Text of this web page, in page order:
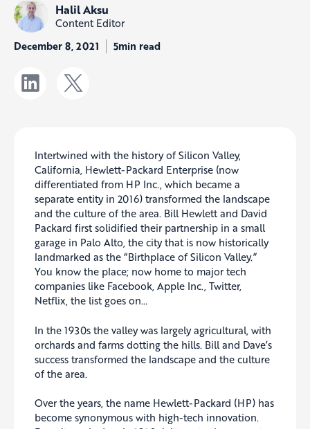
Halil Aksu
Content Editor
December 8, 2021 5min read
Intertwined with the history of Silicon Valley,
California, Hewlett-Packard Enterprise (now
differentiated from HP Inc., which became a
separate entity in 2016) transformed the landscape
and the culture of the area. Bill Hewlett and David
Packard first solidified their partnership in a small
garage in Palo Alto, the city that is now historically
landmarked as the “Birthplace of Silicon Valley.”
You know the place; now home to major tech
companies like Facebook, Apple Inc., Twitter,
Netflix, the list goes on…
In the 1930s the valley was largely agricultural, with
orchards and farms dotting the hills. Bill and Dave’s
success transformed the landscape and the culture
of the area.
Over the years, the name Hewlett-Packard (HP) has
become synonymous with high-tech innovation.